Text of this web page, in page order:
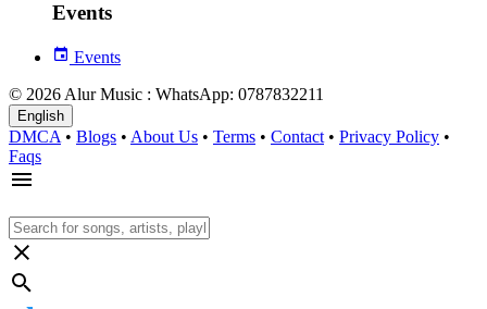
Events
Events
© 2026 Alur Music : WhatsApp: 0787832211
English
DMCA • Blogs • About Us • Terms • Contact • Privacy Policy •
Faqs